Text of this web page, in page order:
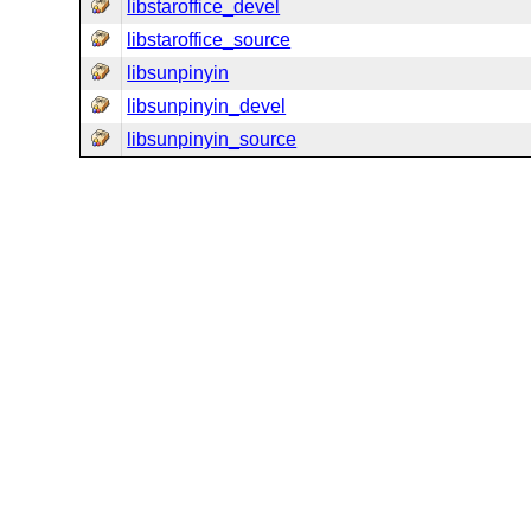
libstaroffice_devel
libstaroffice_source
libsunpinyin
libsunpinyin_devel
libsunpinyin_source